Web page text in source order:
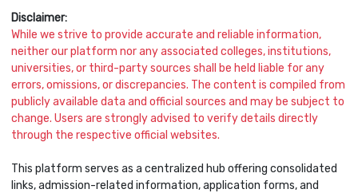
Disclaimer:
While we strive to provide accurate and reliable information,
neither our platform nor any associated colleges, institutions,
universities, or third-party sources shall be held liable for any
errors, omissions, or discrepancies. The content is compiled from
publicly available data and official sources and may be subject to
change. Users are strongly advised to verify details directly
through the respective official websites.
This platform serves as a centralized hub offering consolidated
links, admission-related information, application forms, and